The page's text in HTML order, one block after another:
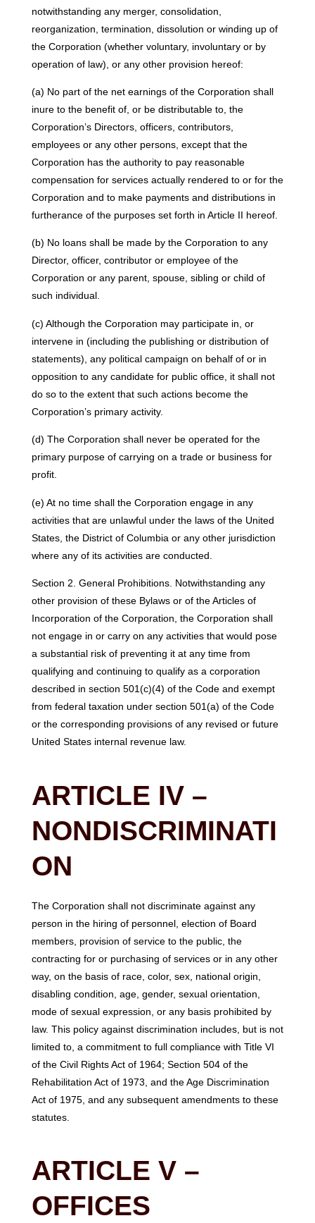
notwithstanding any merger, consolidation,
reorganization, termination, dissolution or winding up of
the Corporation (whether voluntary, involuntary or by
operation of law), or any other provision hereof:
(a) No part of the net earnings of the Corporation shall
inure to the benefit of, or be distributable to, the
Corporation’s Directors, officers, contributors,
employees or any other persons, except that the
Corporation has the authority to pay reasonable
compensation for services actually rendered to or for the
Corporation and to make payments and distributions in
furtherance of the purposes set forth in Article II hereof.
(b) No loans shall be made by the Corporation to any
Director, officer, contributor or employee of the
Corporation or any parent, spouse, sibling or child of
such individual.
(c) Although the Corporation may participate in, or
intervene in (including the publishing or distribution of
statements), any political campaign on behalf of or in
opposition to any candidate for public office, it shall not
do so to the extent that such actions become the
Corporation’s primary activity.
(d) The Corporation shall never be operated for the
primary purpose of carrying on a trade or business for
profit.
(e) At no time shall the Corporation engage in any
activities that are unlawful under the laws of the United
States, the District of Columbia or any other jurisdiction
where any of its activities are conducted.
Section 2. General Prohibitions. Notwithstanding any
other provision of these Bylaws or of the Articles of
Incorporation of the Corporation, the Corporation shall
not engage in or carry on any activities that would pose
a substantial risk of preventing it at any time from
qualifying and continuing to qualify as a corporation
described in section 501(c)(4) of the Code and exempt
from federal taxation under section 501(a) of the Code
or the corresponding provisions of any revised or future
United States internal revenue law.
ARTICLE IV –
NONDISCRIMINATI
ON
The Corporation shall not discriminate against any
person in the hiring of personnel, election of Board
members, provision of service to the public, the
contracting for or purchasing of services or in any other
way, on the basis of race, color, sex, national origin,
disabling condition, age, gender, sexual orientation,
mode of sexual expression, or any basis prohibited by
law. This policy against discrimination includes, but is not
limited to, a commitment to full compliance with Title VI
of the Civil Rights Act of 1964; Section 504 of the
Rehabilitation Act of 1973, and the Age Discrimination
Act of 1975, and any subsequent amendments to these
statutes.
ARTICLE V –
OFFICES